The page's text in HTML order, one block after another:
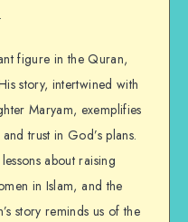
figure in the Quran,
story, intertwined with
Maryam, exemplifies
trust in God’s plans.
about raising
in Islam, and the
story reminds us of the